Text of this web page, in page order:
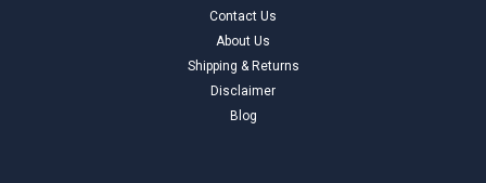
Contact Us
About Us
Shipping & Returns
Disclaimer
Blog